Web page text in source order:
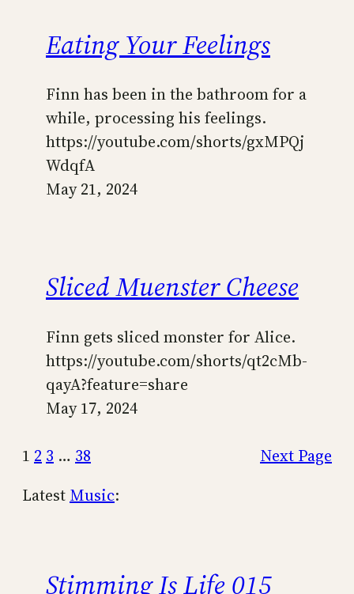
Eating Your Feelings
Finn has been in the bathroom for a
while, processing his feelings.
https://youtube.com/shorts/gxMPQj
WdqfA
May 21, 2024
Sliced Muenster Cheese
Finn gets sliced monster for Alice.
https://youtube.com/shorts/qt2cMb-
qayA?feature=share
May 17, 2024
1 2 3 … 38
Next Page
Latest Music:
Stimming Is Life 015